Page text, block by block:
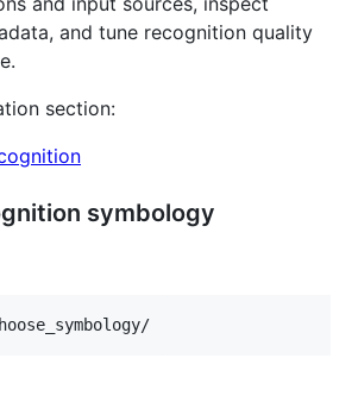
and tune recognition quality
section:
symbology